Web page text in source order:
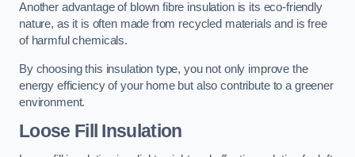
Another advantage of blown fibre insulation is its eco-friendly
nature, as it is often made from recycled materials and is free
of harmful chemicals.
By choosing this insulation type, you not only improve the
energy efficiency of your home but also contribute to a greener
environment.
Loose Fill Insulation